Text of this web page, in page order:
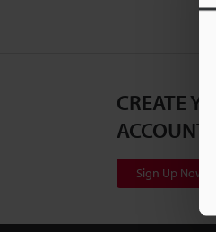
CREATE
ACCOUNT
Sign Up Now